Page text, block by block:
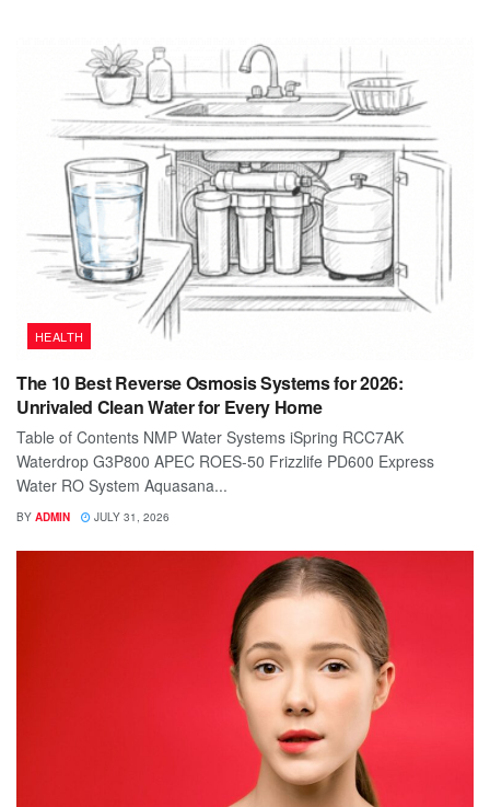
HEALTH
The 10 Best Reverse Osmosis Systems for 2026:
Unrivaled Clean Water for Every Home
Table of Contents NMP Water Systems iSpring RCC7AK
Waterdrop G3P800 APEC ROES-50 Frizzlife PD600 Express
Water RO System Aquasana...
BY ADMIN JULY 31, 2026